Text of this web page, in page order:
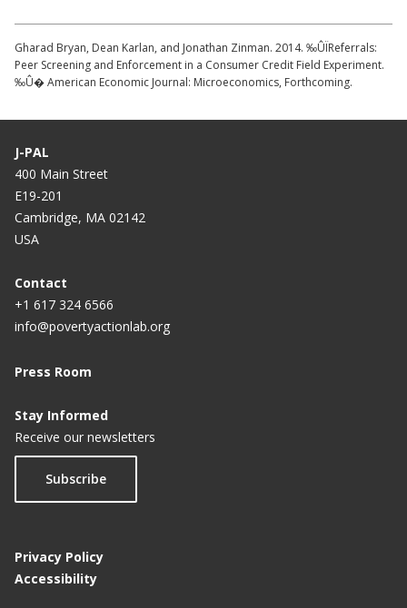
Gharad Bryan, Dean Karlan, and Jonathan Zinman. 2014. ‰ÛÏReferrals:
Peer Screening and Enforcement in a Consumer Credit Field Experiment.
‰Û� American Economic Journal: Microeconomics, Forthcoming.
J-PAL
400 Main Street
E19-201
Cambridge, MA 02142
USA
Contact
+1 617 324 6566
info@povertyactionlab.org
Press Room
Stay Informed
Receive our newsletters
Subscribe
Privacy Policy
Accessibility